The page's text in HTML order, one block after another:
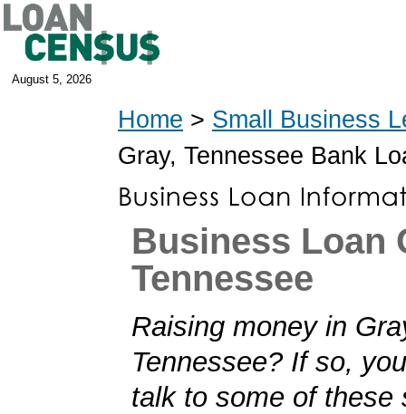
August 5, 2026
Home > Small Business
Gray, Tennessee Bank
Business Loan
Tennessee
Raising money in
Tennessee? If so,
talk to some of these